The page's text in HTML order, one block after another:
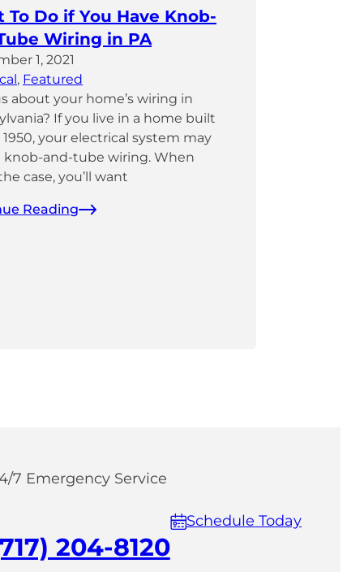
To Do if You Have Knob-
Wiring in PA
1, 2021
, Featured
about your home’s wiring in
If you live in a home built
your electrical system may
knob-and-tube wiring. When
case, you’ll want
Reading
7 Emergency Service
204-8120
Schedule Today